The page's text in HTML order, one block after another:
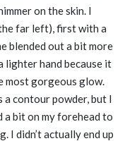
on the skin. I
far left), first with a
blended out a bit more
lighter hand because it
most gorgeous glow.
a contour powder, but I
a bit on my forehead to
I didn’t actually end up